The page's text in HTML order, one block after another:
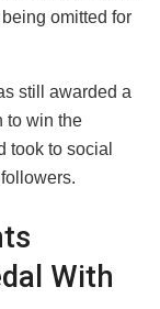
omitted for
still awarded a
to win the
took to social
With